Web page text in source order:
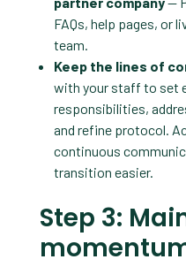
FAQs, help pages, or
team.
Keep the lines of
with your staff to set
responsibilities,
and refine protocol.
continuous
transition easier.
Step 3: